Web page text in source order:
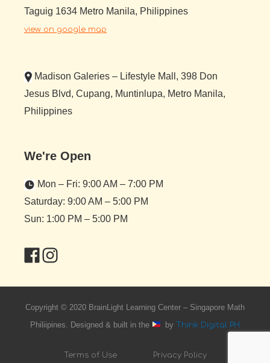
Taguig 1634 Metro Manila, Philippines
view on google map
Madison Galeries – Lifestyle Mall, 398 Don
Jesus Blvd, Cupang, Muntinlupa, Metro Manila,
Philippines
We're Open
Mon – Fri: 9:00 AM – 7:00 PM
Saturday: 9:00 AM – 5:00 PM
Sun: 1:00 PM – 5:00 PM
Copyright © 2020 BrainLight Learning Center – Singapore Math
Philiipines. Designed & built in the
by Think Digital PH
Terms of Use Privacy Policy